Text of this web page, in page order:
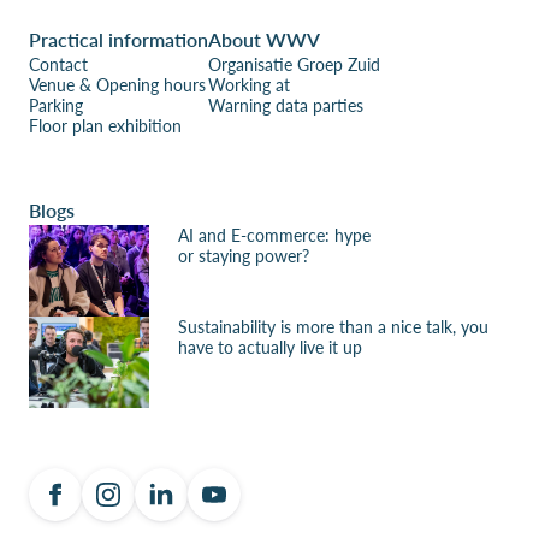
Practical information
Contact
Venue & Opening hours
Parking
Floor plan exhibition
About WWV
Organisatie Groep Zuid
Working at
Warning data parties
Blogs
AI and E-commerce: hype
or staying power?
Sustainability is more than a nice talk, you
have to actually live it up